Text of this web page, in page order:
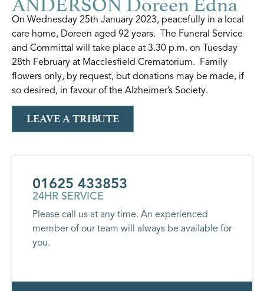
On Wednesday 25th January 2023, peacefully in a local
care home, Doreen aged 92 years. The Funeral Service
and Committal will take place at 3.30 p.m. on Tuesday
28th February at Macclesfield Crematorium. Family
flowers only, by request, but donations may be made, if
so desired, in favour of the Alzheimer’s Society.
LEAVE A TRIBUTE
01625 433853
24HR SERVICE
Please call us at any time. An experienced
member of our team will always be available for
you.